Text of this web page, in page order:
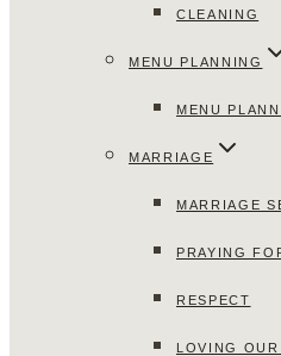
CLEANING
MENU PLANNING
MENU
MARRIAGE
MARRIAGE
PRAYING
RESPECT
LOVING